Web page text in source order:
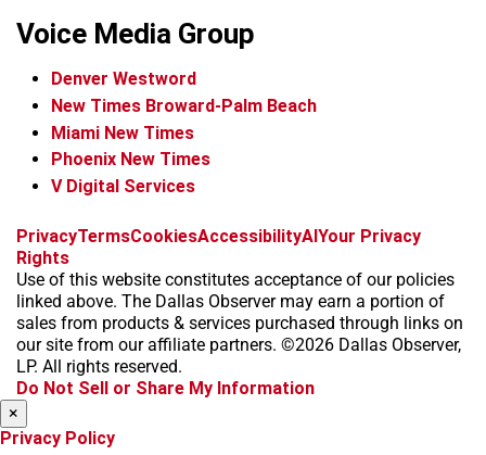
Voice Media Group
Denver Westword
New Times Broward-Palm Beach
Miami New Times
Phoenix New Times
V Digital Services
f
c
e
b
o
k
i
s
t
a
g
a
x
t
k
t
o
k
b
k
y
t
r
e
a
d
PrivacyTermsCookiesAccessibilityAIYour Privacy
Rights
Use of this website constitutes acceptance of our policies
linked above. The Dallas Observer may earn a portion of
sales from products & services purchased through links on
our site from our affiliate partners. ©2026 Dallas Observer,
LP. All rights reserved.
Do Not Sell or Share My Information
×
Privacy Policy